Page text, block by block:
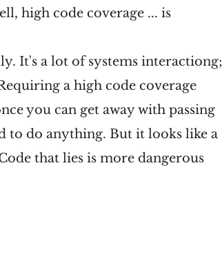
high code coverage ... is
It's a lot of systems interactiong;
a high code coverage
you can get away with passing
to do anything. But it looks like a
that lies is more dangerous